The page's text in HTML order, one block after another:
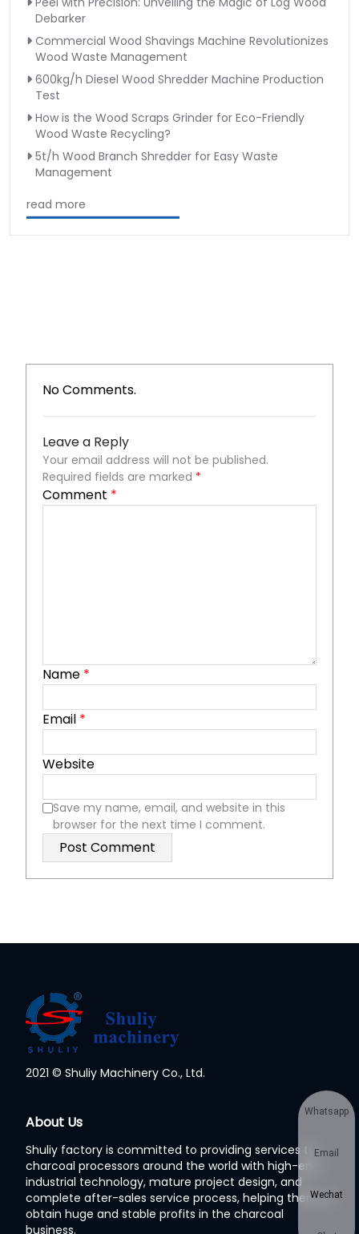
Debarker
Commercial Wood Shavings Machine Revolutionizes
Wood Waste Management
600kg/h Diesel Wood Shredder Machine Production
Test
How is the Wood Scraps Grinder for Eco-Friendly
Wood Waste Recycling?
5t/h Wood Branch Shredder for Easy Waste
Management
read more
No Comments.
Leave a Reply
Your email address will not be published.
Required fields are marked *
Comment *
Name *
Email *
Website
Save my name, email, and website in this
browser for the next time I comment.
2021 © Shuliy Machinery Co., Ltd.
About Us
Shuliy factory is committed to providing services to
charcoal processors around the world with high-end
industrial technology, mature project design, and
complete after-sales service process, helping them to
obtain huge and stable profits in the charcoal
business.
Whatsapp
Email
Wechat